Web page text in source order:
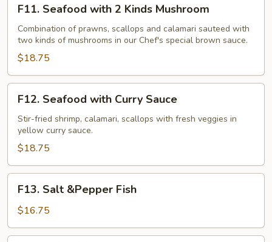
Seafood
with
Kinds
Mushroom
F11. Seafood with 2 Kinds Mushroom
Combination of prawns, scallops and calamari sauteed with
two kinds of mushrooms in our Chef's special brown sauce.
$18.75
Seafood
with
Curry
Sauce
F12. Seafood with Curry Sauce
Stir-fried shrimp, calamari, scallops with fresh veggies in
yellow curry sauce.
$18.75
Salt
&Pepper
Fish
F13. Salt &Pepper Fish
$16.75